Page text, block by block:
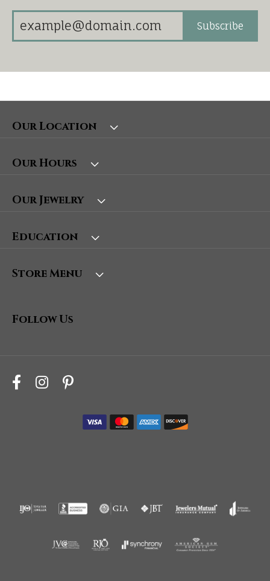
Subscribe
Our Location
Our Hours
Our Jewelry
Education
Store Menu
Follow Us